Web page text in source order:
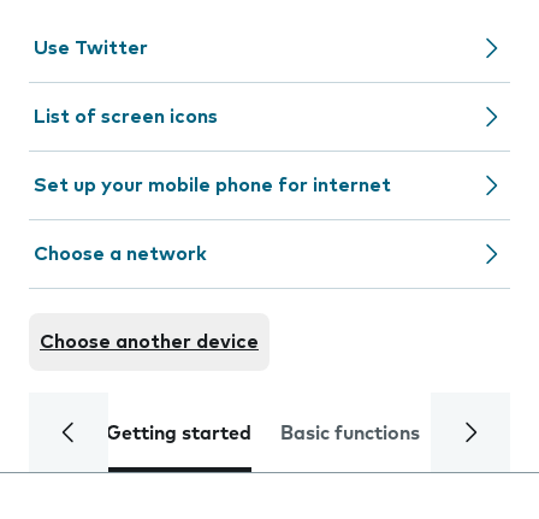
Use Twitter
List of screen icons
Set up your mobile phone for internet
Choose a network
Choose another device
Getting started Basic functions Calls